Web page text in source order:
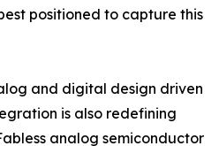
positioned to capture this
and digital design driven
is also redefining
analog semiconductor